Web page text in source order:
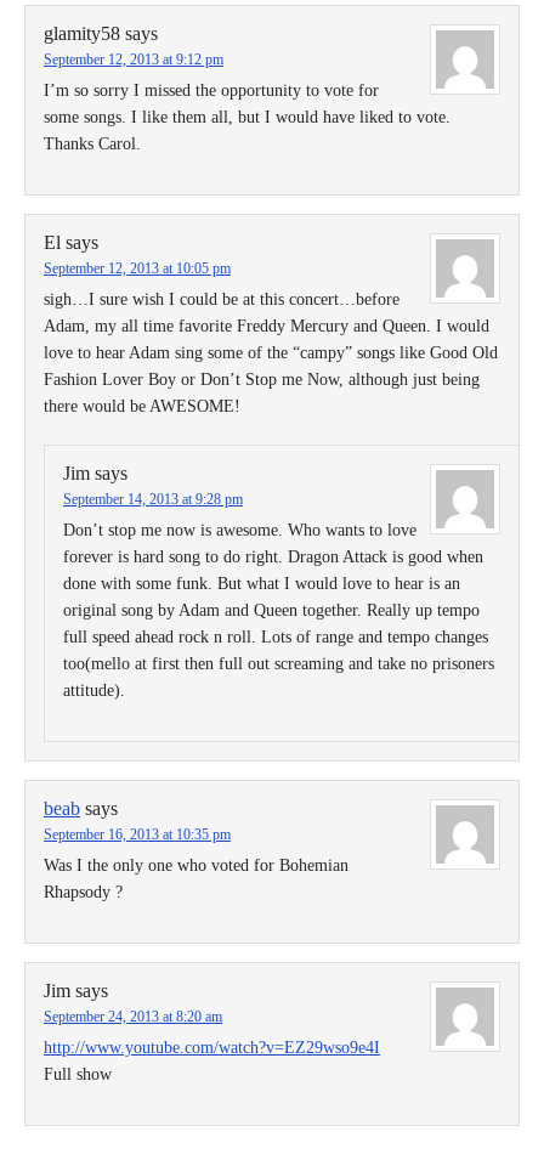
glamity58 says
September 12, 2013 at 9:12 pm
I’m so sorry I missed the opportunity to vote for
some songs. I like them all, but I would have liked to vote.
Thanks Carol.
El says
September 12, 2013 at 10:05 pm
sigh…I sure wish I could be at this concert…before
Adam, my all time favorite Freddy Mercury and Queen. I would
love to hear Adam sing some of the “campy” songs like Good Old
Fashion Lover Boy or Don’t Stop me Now, although just being
there would be AWESOME!
Jim says
September 14, 2013 at 9:28 pm
Don’t stop me now is awesome. Who wants to love
forever is hard song to do right. Dragon Attack is good when
done with some funk. But what I would love to hear is an
original song by Adam and Queen together. Really up tempo
full speed ahead rock n roll. Lots of range and tempo changes
too(mello at first then full out screaming and take no prisoners
attitude).
beab says
September 16, 2013 at 10:35 pm
Was I the only one who voted for Bohemian
Rhapsody ?
Jim says
September 24, 2013 at 8:20 am
http://www.youtube.com/watch?v=EZ29wso9e4I
Full show